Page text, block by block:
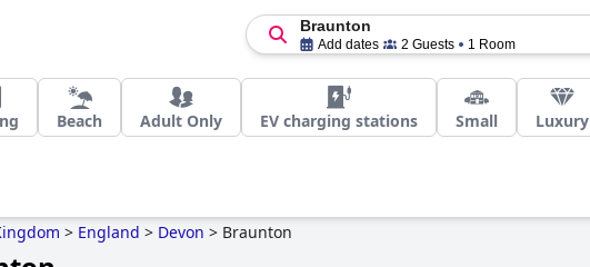
Braunton
Add dates 2 Guests 1 Room
Beach Adult Only EV charging stations Small Luxury
> England > Devon > Braunton